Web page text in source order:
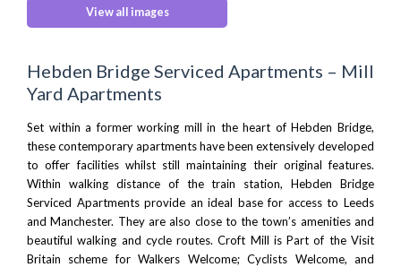
View all images
Hebden Bridge Serviced Apartments – Mill
Yard Apartments
Set within a former working mill in the heart of Hebden Bridge,
these contemporary apartments have been extensively developed
to offer facilities whilst still maintaining their original features.
Within walking distance of the train station, Hebden Bridge
Serviced Apartments provide an ideal base for access to Leeds
andManchester. They are also close to the town’s amenities and
beautiful walking and cycle routes. Croft Mill is Part of the Visit
Britain scheme for Walkers Welcome; Cyclists Welcome, and